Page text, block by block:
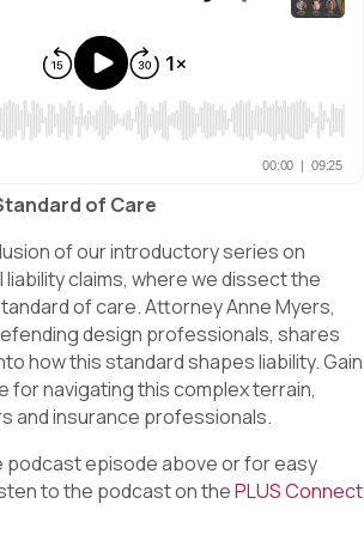
of Care
of our introductory series on
claims, where we dissect the
of care. Attorney Anne Myers,
design professionals, shares
how this standard shapes liability. Gain
for navigating this complex terrain,
and insurance professionals.
podcast episode above or for easy
to the podcast on thePLUS Connect